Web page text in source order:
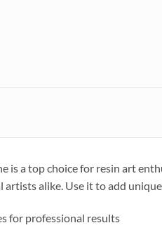
is a top choice for resin art
alike. Use it to add
for professional results